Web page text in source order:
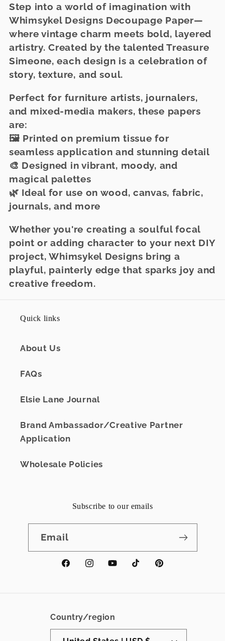
e
c
t
i
n
:
Step into a world of imagination with
Whimsykel Designs Decoupage Paper—
where vintage charm meets bold, layered
artistry. Created by the talented Treasure
Simeone, each design is a celebration of
story, texture, and soul.
Perfect for furniture artists, journalers,
and mixed-media makers, these papers
are:
🖼️ Printed on premium tissue for
seamless application and stunning detail
🎨 Designed invibrant, moody, and
magical palettes
🌿 Ideal for use on wood, canvas, fabric,
journals, and more
Whether you're creating a soulful focal
point or adding character to your next DIY
project, Whimsykel Designs bring a
playful, painterly edge that sparks joy and
creative freedom.
Quick links
About Us
FAQs
Elsie Lane Journal
Brand Ambassador/Creative Partner
Application
Wholesale Policies
Subscribe to our emails
Email
FacebookInstagramYouTubeTikTokPinterest
Country/region